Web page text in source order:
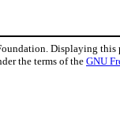
Displaying this
the terms of theGNU